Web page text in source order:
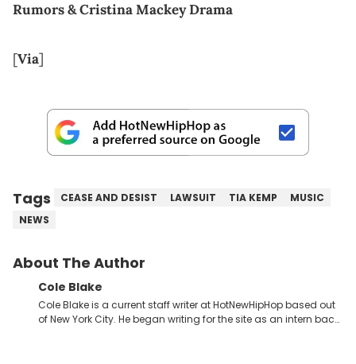
Rumors & Cristina Mackey Drama
[Via]
Tags CEASE AND DESIST LAWSUIT TIA KEMP
MUSIC
NEWS
About The Author
Cole Blake
Cole Blake is a current staff writer at HotNewHipHop based out
of New York City. He began writing for the site as an intern back